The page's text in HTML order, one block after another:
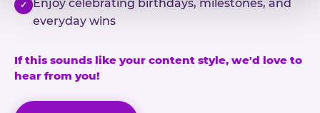
✓
Enjoy celebrating birthdays, milestones, and
everyday wins
If this sounds like your content style, we'd love to
hear from you!